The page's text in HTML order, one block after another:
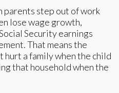
parents step out of work
lose wage growth,
Security earnings
That means the
hurt a family when the child
that household when the